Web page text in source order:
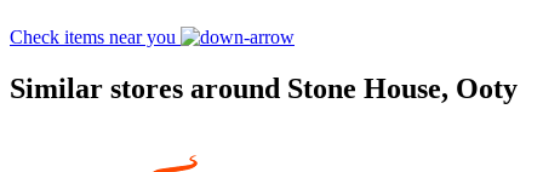
Check items near you
Similar stores around Stone House, Ooty